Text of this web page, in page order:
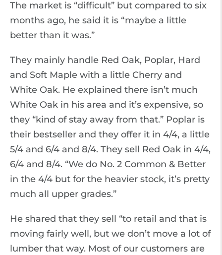
The market is “difficult” but compared to six
months ago, he said it is “maybe a little
better than it was.”
They mainly handle Red Oak, Poplar, Hard
and Soft Maple with a little Cherry and
White Oak. He explained there isn’t much
White Oak in his area and it’s expensive, so
they “kind of stay away from that.” Poplar is
their bestseller and they offer it in 4/4, a little
5/4 and 6/4 and 8/4. They sell Red Oak in 4/4,
6/4 and 8/4. “We do No. 2 Common & Better
in the 4/4 but for the heavier stock, it’s pretty
much all upper grades.”
He shared that they sell “to retail and that is
moving fairly well, but we don’t move a lot of
lumber that way. Most of our customers are